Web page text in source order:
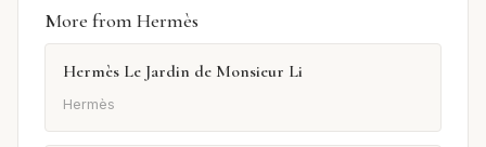
More from Hermès
Hermès Le Jardin de Monsieur Li
Hermès